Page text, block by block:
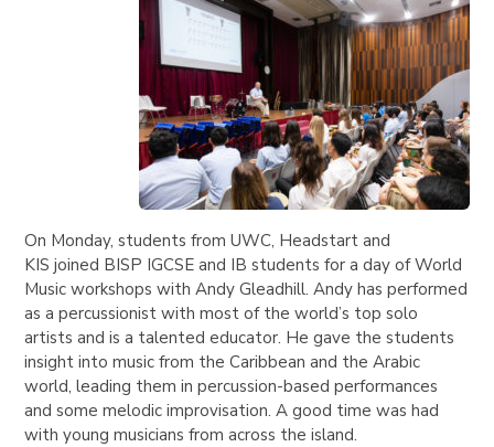
On Monday, students from UWC, Headstart and
KIS joined BISP IGCSE and IB students for a day of World
Music workshops with Andy Gleadhill. Andy has performed
as a percussionist with most of the world’s top solo
artists and is a talented educator. He gave the students
insight into music from the Caribbean and the Arabic
world, leading them in percussion-based performances
and some melodic improvisation. A good time was had
with young musicians from across the island.